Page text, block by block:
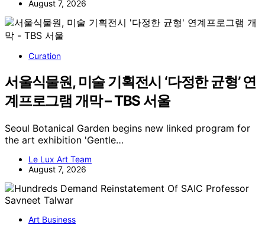
August 7, 2026
Curation
서울식물원, 미술 기획전시 ‘다정한 균형’ 연
계프로그램 개막 – TBS 서울
Seoul Botanical Garden begins new linked program for
the art exhibition 'Gentle…
Le Lux Art Team
August 7, 2026
Art Business